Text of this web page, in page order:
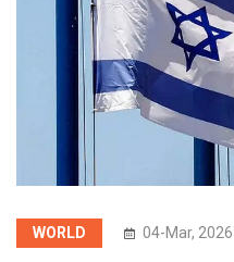
WORLD 04-Mar, 2026